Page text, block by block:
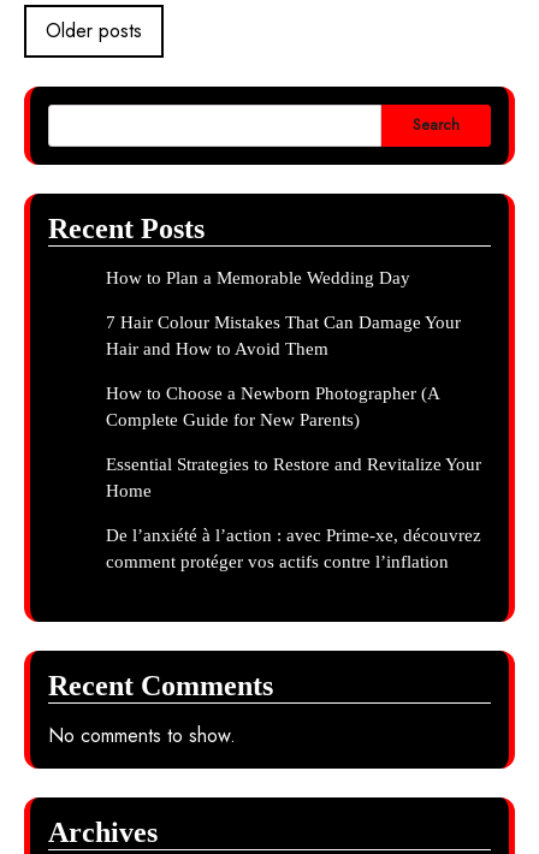
Posts
navigation
Older posts
Search
Recent Posts
How to Plan a Memorable Wedding Day
7 Hair Colour Mistakes That Can Damage Your
Hair and How to Avoid Them
How to Choose a Newborn Photographer (A
Complete Guide for New Parents)
Essential Strategies to Restore and Revitalize Your
Home
De l’anxiété à l’action : avec Prime-xe, découvrez
comment protéger vos actifs contre l’inflation
Recent Comments
No comments to show.
Archives